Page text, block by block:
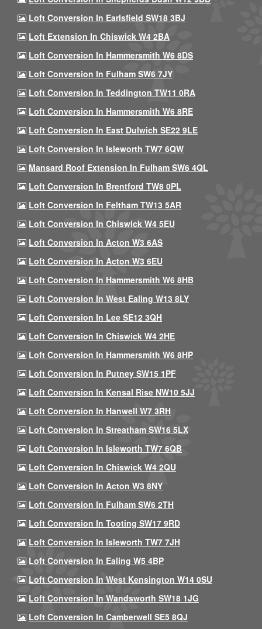
Loft Conversion In Earlsfield SW18 3BJ
Loft Extension In Chiswick W4 2BA
Loft Conversion In Hammersmith W6 8DS
Loft Conversion In Fulham SW6 7JY
Loft Conversion In Teddington TW11 0RA
Loft Conversion In Hammersmith W6 8RE
Loft Conversion In East Dulwich SE22 9LE
Loft Conversion In Isleworth TW7 6QW
Mansard Roof Extension In Fulham SW6 4QL
Loft Conversion In Brentford TW8 0PL
Loft Conversion In Feltham TW13 5AR
Loft Conversion In Chiswick W4 5EU
Loft Conversion In Acton W3 6AS
Loft Conversion In Acton W3 6EU
Loft Conversion In Hammersmith W6 8HB
Loft Conversion In West Ealing W13 8LY
Loft Conversion In Lee SE12 3QH
Loft Conversion In Chiswick W4 2HE
Loft Conversion In Hammersmith W6 8HP
Loft Conversion In Putney SW15 1PF
Loft Conversion In Kensal Rise NW10 5JJ
Loft Conversion In Hanwell W7 3RH
Loft Conversion In Streatham SW16 5LX
Loft Conversion In Isleworth TW7 6QB
Loft Conversion In Chiswick W4 2QU
Loft Conversion In Acton W3 8NY
Loft Conversion In Fulham SW6 2TH
Loft Conversion In Tooting SW17 9RD
Loft Conversion In Isleworth TW7 7JH
Loft Conversion In Ealing W5 4BP
Loft Conversion In West Kensington W14 0SU
Loft Conversion In Wandsworth SW18 1JG
Loft Conversion In Camberwell SE5 8QJ